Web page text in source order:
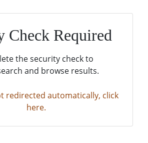
Check Required
the security check to
and browse results.
redirected automatically, click
here.